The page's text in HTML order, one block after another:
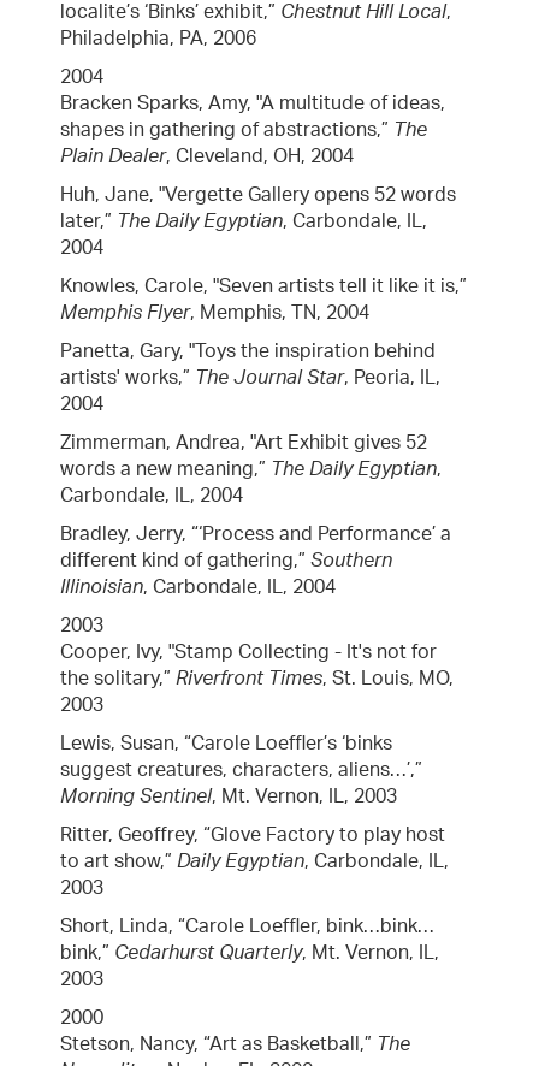
localite’s ‘Binks’ exhibit,” Chestnut Hill Local,
Philadelphia, PA, 2006
2004
Bracken Sparks, Amy, "A multitude of ideas,
shapes in gathering of abstractions,” The
Plain Dealer, Cleveland, OH, 2004
Huh, Jane, "Vergette Gallery opens 52 words
later,” The Daily Egyptian, Carbondale, IL,
2004
Knowles, Carole, "Seven artists tell it like it is,”
Memphis Flyer, Memphis, TN, 2004
Panetta, Gary, "Toys the inspiration behind
artists' works,” The Journal Star, Peoria, IL,
2004
Zimmerman, Andrea, "Art Exhibit gives 52
words a new meaning,” The Daily Egyptian,
Carbondale, IL, 2004
Bradley, Jerry, “‘Process and Performance’ a
different kind of gathering,” Southern
Illinoisian, Carbondale, IL, 2004
2003
Cooper, Ivy, "Stamp Collecting - It's not for
the solitary,” Riverfront Times, St. Louis, MO,
2003
Lewis, Susan, “Carole Loeffler’s ‘binks
suggest creatures, characters, aliens…’,”
Morning Sentinel, Mt. Vernon, IL, 2003
Ritter, Geoffrey, “Glove Factory to play host
to art show,” Daily Egyptian, Carbondale, IL,
2003
Short, Linda, “Carole Loeffler, bink…bink…
bink,” Cedarhurst Quarterly, Mt. Vernon, IL,
2003
2000
Stetson, Nancy, “Art as Basketball,” The